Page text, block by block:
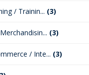
/ Trainin... (3)
(3)
/ Inte... (3)